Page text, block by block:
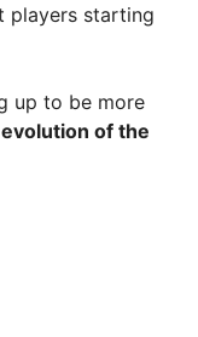
players starting
up to be more
evolution of the